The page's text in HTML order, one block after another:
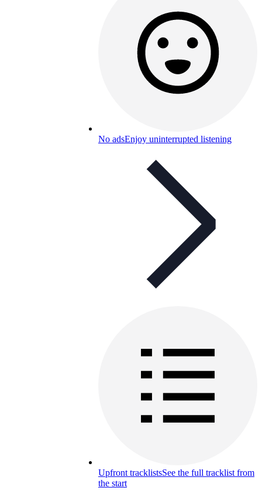
No adsEnjoy uninterrupted listening
Upfront tracklistsSee the full tracklist from
the start